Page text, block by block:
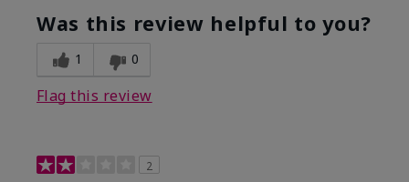
Was this review helpful to you?
1 0
Flag this review
2